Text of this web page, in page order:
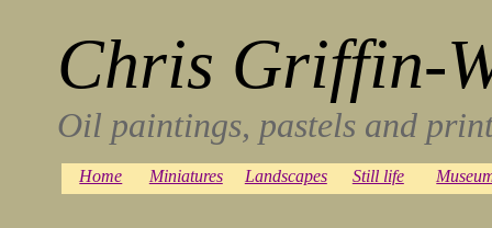
Chris Griffin-
Oil paintings, pastels and
Home Miniatures Landscapes Still life